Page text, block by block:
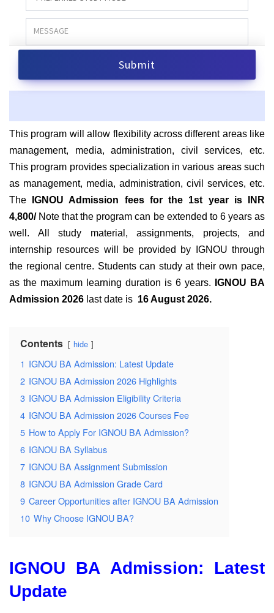
This program will allow flexibility across different areas like
management, media, administration, civil services, etc.
This program provides specialization in various areas such
as management, media, administration, civil services, etc.
The
IGNOU Admission fees for the 1st year is INR
4,800/Note that the program can be extended to 6 years as
well. All study material, assignments, projects, and
internship resources will be provided by IGNOU through
the regional centre. Students can study at their own pace,
as the maximum learning duration is 6 years.
IGNOU BA
Admission 2026 last date is 16 August 2026.
Contents hide
1 IGNOU BA Admission: Latest Update
2 IGNOU BA Admission 2026 Highlights
3 IGNOU BA Admission Eligibility Criteria
4 IGNOU BA Admission 2026 Courses Fee
5 How to Apply For IGNOU BA Admission?
6 IGNOU BA Syllabus
7 IGNOU BA Assignment Submission
8 IGNOU BA Admission Grade Card
9 Career Opportunities after IGNOU BA Admission
10 Why Choose IGNOU BA?
IGNOU BA Admission: Latest
Update